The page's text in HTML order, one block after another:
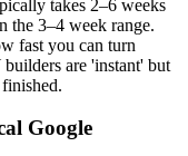
takes 2–6 weeks
the 3–4 week range.
fast you can turn
are 'instant' but
Google